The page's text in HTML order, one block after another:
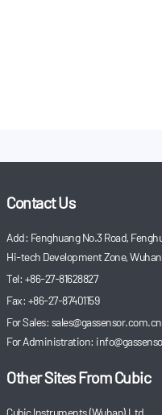
Contact Us
Add: Fenghuang No.3 Road,
Hi-tech Development Zone,
Tel: +86-27-81628827
Fax: +86-27-87401159
For Sales: sales@gassensor.com.cn
For Administration:
Other Sites From Cubic
Cubic Instruments (Wuhan) Ltd.